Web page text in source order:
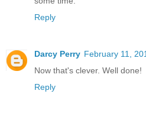
Reply
Darcy Perry February 11,
Now that's clever. Well done!
Reply